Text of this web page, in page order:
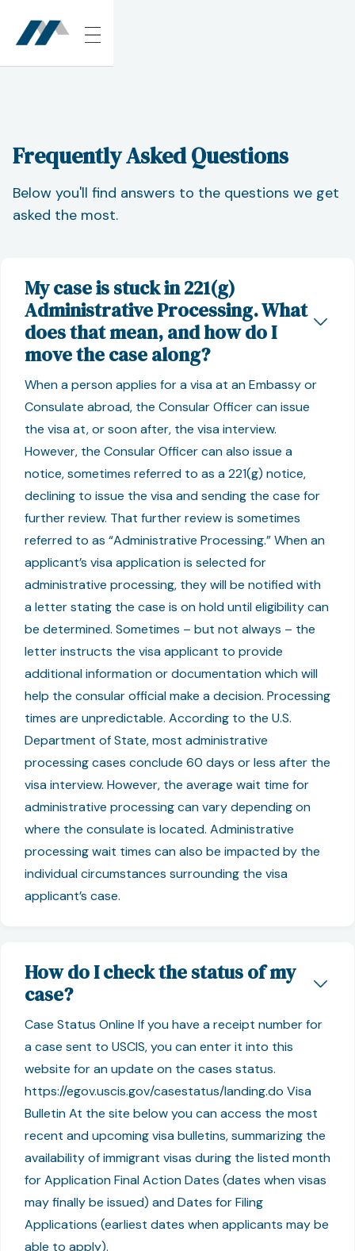
Frequently Asked Questions
Below you'll find answers to the questions we get
asked the most.
My case is stuck in 221(g)
Administrative Processing. What
does that mean, and how do I
move the case along?
When a person applies for a visa at an Embassy or
Consulate abroad, the Consular Officer can issue
the visa at, or soon after, the visa interview.
However, the Consular Officer can also issue a
notice, sometimes referred to as a 221(g) notice,
declining to issue the visa and sending the case for
further review. That further review is sometimes
referred to as “Administrative Processing.” When an
applicant’s visa application is selected for
administrative processing, they will be notified with
a letter stating the case is on hold until eligibility can
be determined. Sometimes – but not always – the
letter instructs the visa applicant to provide
additional information or documentation which will
help the consular official make a decision. Processing
times are unpredictable. According to the U.S.
Department of State, most administrative
processing cases conclude 60 days or less after the
visa interview. However, the average wait time for
administrative processing can vary depending on
where the consulate is located. Administrative
processing wait times can also be impacted by the
individual circumstances surrounding the visa
applicant’s case.
How do I check the status of my
case?
Case Status Online If you have a receipt number for
a case sent to USCIS, you can enter it into this
website for an update on the cases status.
https://egov.uscis.gov/casestatus/landing.do Visa
Bulletin At the site below you can access the most
recent and upcoming visa bulletins, summarizing the
availability of immigrant visas during the listed month
for Application Final Action Dates (dates when visas
may finally be issued) and Dates for Filing
Applications (earliest dates when applicants may be
able to apply).